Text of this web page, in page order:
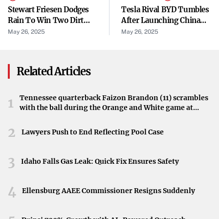
routes taken and congestion levels. These variations
highlight the tolling program’s direct impact on
individual mobility within the city.
Analyzing the available data is key to comprehending the
light on how congestion pricing is influencing not just
traffic volumes and travel times but also commuter
behavior and transportation choices. This information is
invaluable for making informed decisions about future
Understanding how the tolling program affects bridge
Stewart Friesen Dodges
Rain To Win Two Dirt
Modified Main Events
May 26, 2025
Tesla Rival BYD Tumbles
After Launching China
EV Price War. Several
May 26, 2025
Related Articles
1
Tennessee quarterback Faizon Brandon (11) scrambles
with the ball during the Orange and White game at
2 Lawyers Push to End Reflecting Pool Case
3 Idaho Falls Gas Leak: Quick Fix Ensures Safety
4 Ellensburg AAEE Commissioner Resigns Suddenly